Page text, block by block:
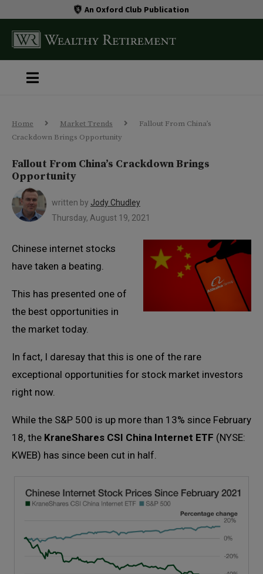
An Oxford Club Publication
Home Market Trends
Fallout From China’s
Crackdown Brings Opportunity
Fallout From China’s Crackdown Brings
Opportunity
written by Jody Chudley
Thursday, August 19, 2021
Chinese internet stocks
have taken a beating.
This has presented one of
the best opportunities in
the market today.
In fact, I daresay that this is one of the rare
exceptional opportunities for stock market investors
right now.
While the S&P 500 is up more than 13% since February
18, the KraneShares CSI China Internet ETF (NYSE:
KWEB) has since been cut in half.